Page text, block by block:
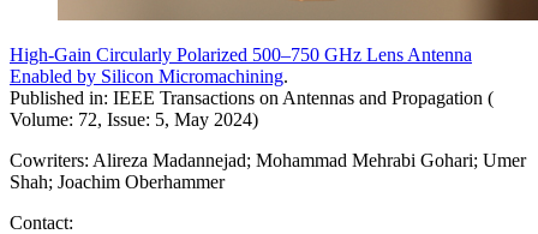
High-Gain Circularly Polarized 500–750 GHz Lens Antenna
Enabled by Silicon Micromachining.
Published in: IEEE Transactions on Antennas and Propagation (
Volume: 72, Issue: 5, May 2024)
Cowriters: Alireza Madannejad; Mohammad Mehrabi Gohari; Umer
Shah; Joachim Oberhammer
Contact: